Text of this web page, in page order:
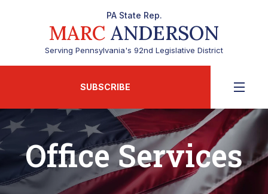
PA State Rep.
MARC ANDERSON
Serving Pennsylvania's 92nd Legislative District
SUBSCRIBE
Office Services